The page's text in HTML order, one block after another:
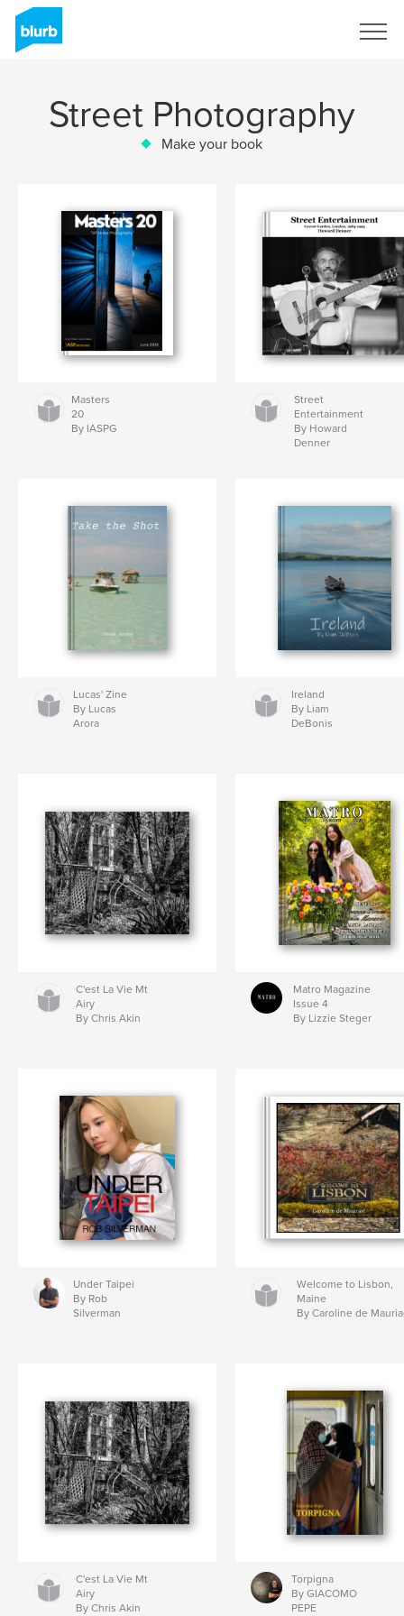
Street Photography
Make your book
Masters
20
By IASPG
Street
Entertainment
By Howard
Denner
Lucas' Zine
By Lucas
Arora
Ireland
By Liam
DeBonis
C'est La Vie Mt
Airy
By Chris Akin
Matro Magazine
Issue 4
By Lizzie Steger
Under Taipei
By Rob
Silverman
Welcome to Lisbon,
Maine
By Caroline de
C'est La Vie Mt
Airy
By Chris Akin
Torpigna
By GIACOMO
PEPE